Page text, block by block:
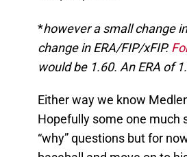
*however a small change
change in ERA/FIP/xFIP.
would be 1.60. An ERA of
Either way we know
Hopefully some one much
“why” questions but for